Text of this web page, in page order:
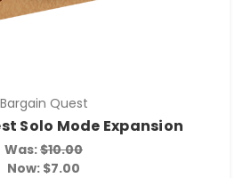
Bargain Quest
Solo Mode Expansion
Was:$10.00
Now: $7.00